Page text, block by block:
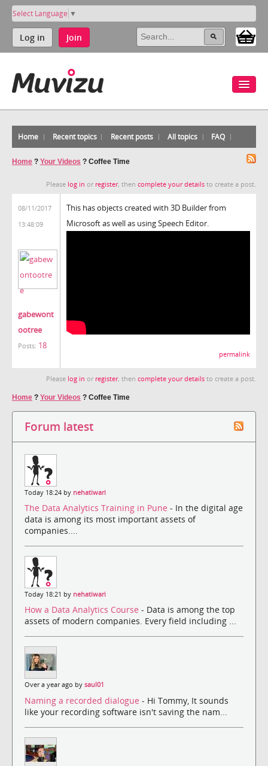
Select Language ▼
Log in Join
Home Recent topics Recent posts All topics FAQ
Home ? Your Videos ? Coffee Time
Please log in or register, then complete your details to create a post.
08/11/2017
13:48:09
gabewont
ootree
Posts: 18
This has objects created with 3D Builder from
Microsoft as well as using Speech Editor.
permalink
Please log in or register, then complete your details to create a post.
Home ? Your Videos ? Coffee Time
Forum latest
Today 18:24 by nehatiwari
The Data Analytics Training in Pune - In the digital age
data is among its most important assets of
companies....
Today 18:21 by nehatiwari
How a Data Analytics Course - Data is among the top
assets of modern companies. Every field including ...
Over a year ago by saul01
Naming a recorded dialogue - Hi Tommy, It sounds
like your recording software isn't saving the nam...